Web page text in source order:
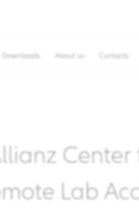
Downloads About us Contacts
Center
Lab